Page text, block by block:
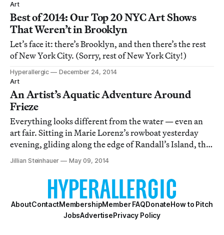
Art
Best of 2014: Our Top 20 NYC Art Shows
That Weren’t in Brooklyn
Let’s face it: there’s Brooklyn, and then there’s the rest
of New York City. (Sorry, rest of New York City!)
Hyperallergic
December 24, 2014
Art
An Artist’s Aquatic Adventure Around
Frieze
Everything looks different from the water — even an
art fair. Sitting in Marie Lorenz’s rowboat yesterday
evening, gliding along the edge of Randall’s Island, the
curving white tent that houses Frieze New York seemed
distant and innocuous.
Jillian Steinhauer May 09, 2014
AboutContactMembershipMember FAQDonateHow to Pitch
JobsAdvertisePrivacy Policy